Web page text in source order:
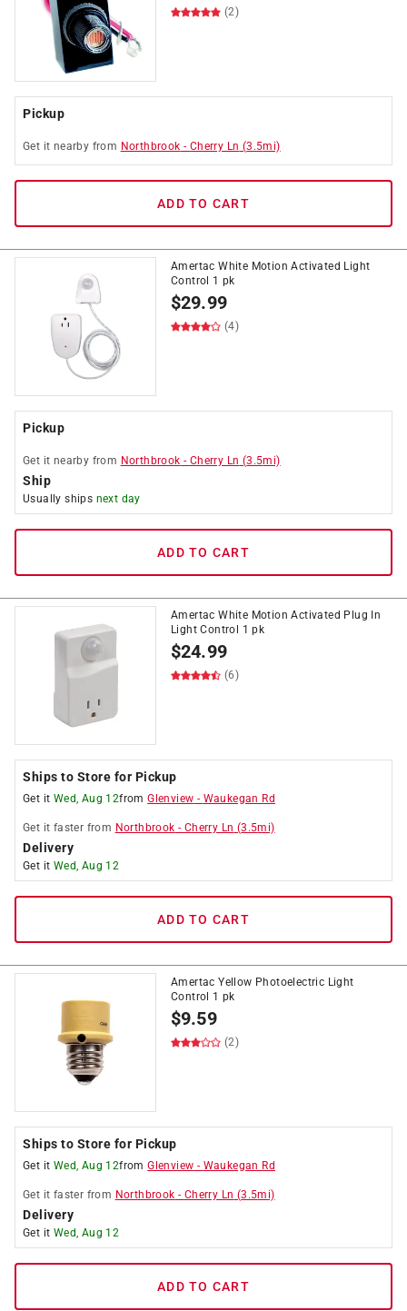
(2)
Pickup
Get it nearby from Northbrook - Cherry Ln (3.5mi)
ADD TO CART
Amertac White Motion Activated Light
Control 1 pk
$29.99
(4)
Pickup
Get it nearby from Northbrook - Cherry Ln (3.5mi)
Ship
Usually ships next day
ADD TO CART
Amertac White Motion Activated Plug In
Light Control 1 pk
$24.99
(6)
Ships to Store for Pickup
Get it Wed, Aug 12fromGlenview - Waukegan Rd
Get it faster from Northbrook - Cherry Ln (3.5mi)
Delivery
Get it Wed, Aug 12
ADD TO CART
Amertac Yellow Photoelectric Light
Control 1 pk
$9.59
(2)
Ships to Store for Pickup
Get it Wed, Aug 12fromGlenview - Waukegan Rd
Get it faster from Northbrook - Cherry Ln (3.5mi)
Delivery
Get it Wed, Aug 12
ADD TO CART